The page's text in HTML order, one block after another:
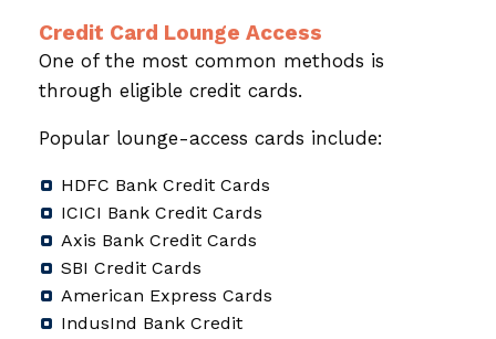
Credit Card Lounge Access
One of the most common methods is
through eligible credit cards.
Popular lounge-access cards include:
HDFC Bank Credit Cards
ICICI Bank Credit Cards
Axis Bank Credit Cards
SBI Credit Cards
American Express Cards
IndusInd Bank Credit